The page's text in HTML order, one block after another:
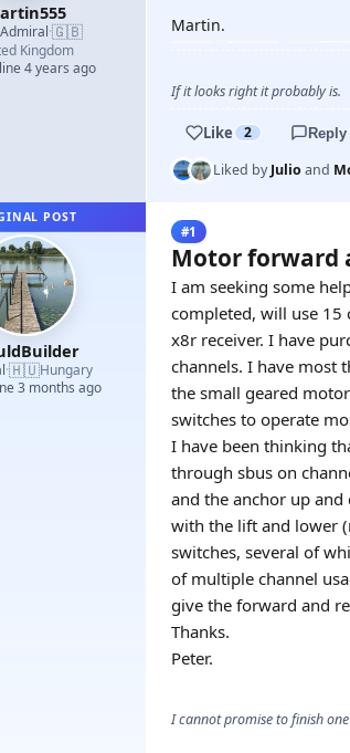
·🇬🇧
Kingdom
4 years ago
Martin.
If it looks right it probably is.
Like 2 Reply
Liked byJulioand
POST
·🇭🇺Hungary
3 months ago
#1
Motor forward
I am seeking some
completed, will use 15
x8r receiver. I have
channels. I have most
the small geared
switches to operate
I have been thinking
through sbus on
and the anchor up
with the lift and lower
switches, several of
of multiple channel
give the forward and
Thanks.
Peter.
I cannot promise to finish